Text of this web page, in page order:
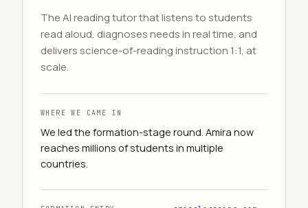
The AI reading tutor that listens to students
read aloud, diagnoses needs in real time, and
delivers science-of-reading instruction 1:1, at
scale.
WHERE WE CAME IN
We led the formation-stage round. Amira now
reaches millions of students in multiple
countries.